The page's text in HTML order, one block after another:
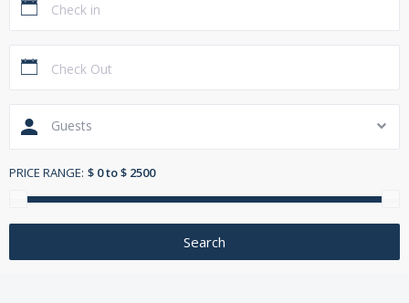
Guests
PRICE RANGE: $ 0 to $ 2500